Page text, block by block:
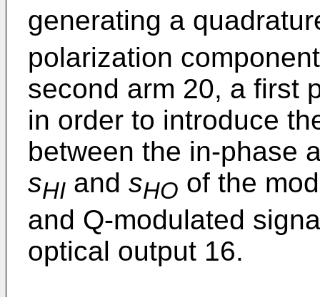
generating a
polarization
second arm 20, a first
in order to introduce
between the in-phase
sHI and sHO of the
and Q-modulated
optical output 16.